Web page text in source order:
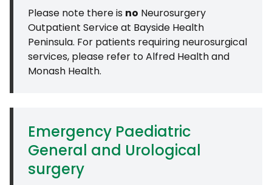
Please note there is no Neurosurgery
Outpatient Service at Bayside Health
Peninsula. For patients requiring neurosurgical
services, please refer to Alfred Health and
Monash Health.
Emergency Paediatric
General and Urological
surgery